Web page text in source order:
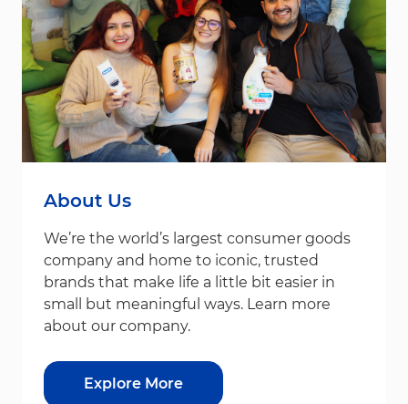
About Us
We’re the world’s largest consumer goods
company and home to iconic, trusted
brands that make life a little bit easier in
small but meaningful ways. Learn more
about our company.
Explore More